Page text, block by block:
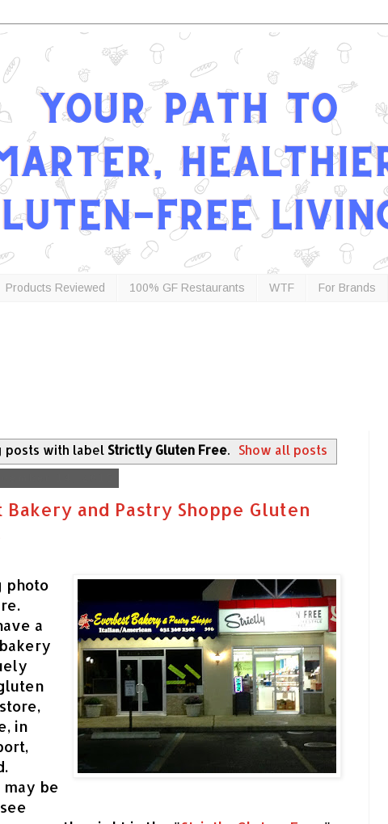
Products Reviewed 100% GF Restaurants WTF For Brands
posts with label Strictly Gluten Free. Show all posts
Bakery and Pastry Shoppe Gluten
photo
a
in
may be